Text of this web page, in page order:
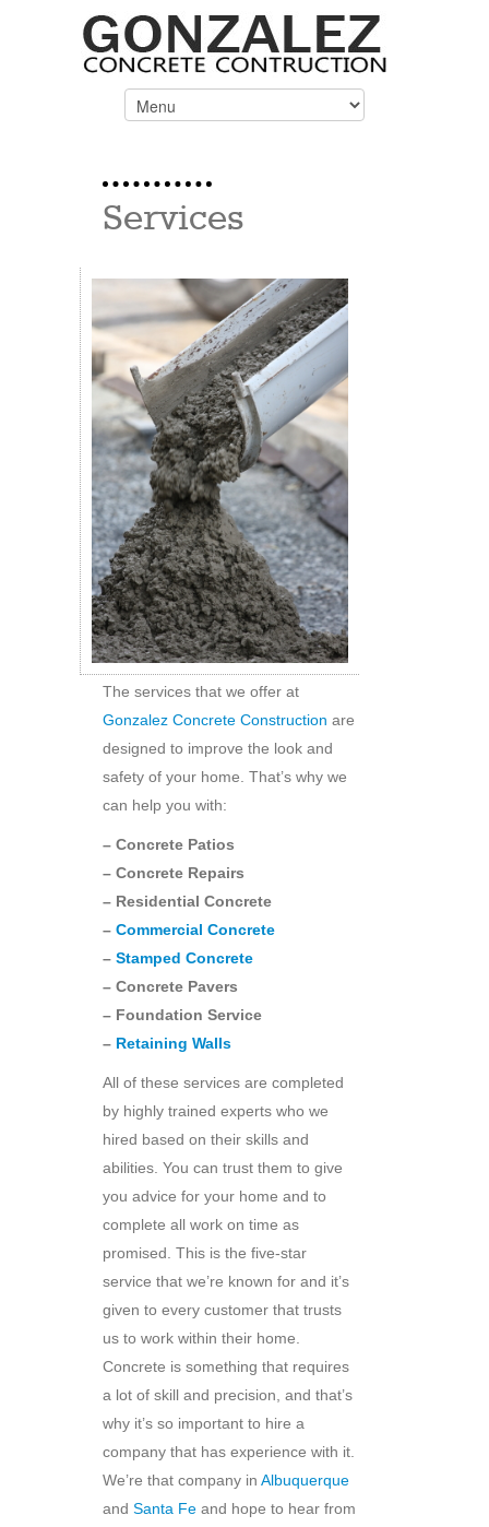
Services
The services that we offer at
Gonzalez Concrete Construction are
designed to improve the look and
safety of your home. That’s why we
can help you with:
– Concrete Patios
– Concrete Repairs
– Residential Concrete
– Commercial Concrete
– Stamped Concrete
– Concrete Pavers
– Foundation Service
– Retaining Walls
All of these services are completed
by highly trained experts who we
hired based on their skills and
abilities. You can trust them to give
you advice for your home and to
complete all work on time as
promised. This is the five-star
service that we’re known for and it’s
given to every customer that trusts
us to work within their home.
Concrete is something that requires
a lot of skill and precision, and that’s
why it’s so important to hire a
company that has experience with it.
We’re that company in Albuquerque
and Santa Fe and hope to hear from